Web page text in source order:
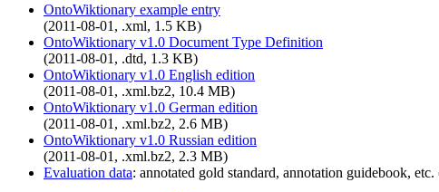
OntoWiktionary example entry
(2011-08-01, .xml, 1.5 KB)
OntoWiktionary v1.0 Document Type Definition
(2011-08-01, .dtd, 1.3 KB)
OntoWiktionary v1.0 English edition
(2011-08-01, .xml.bz2, 10.4 MB)
OntoWiktionary v1.0 German edition
(2011-08-01, .xml.bz2, 2.6 MB)
OntoWiktionary v1.0 Russian edition
(2011-08-01, .xml.bz2, 2.3 MB)
Evaluation data: annotated gold standard, annotation guidebook,